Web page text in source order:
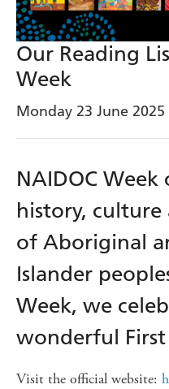
Our Reading
Week
Monday 23 June 2025
NAIDOC Week
history, culture
of Aboriginal
Islander
Week, we
wonderful
Visit the official website: